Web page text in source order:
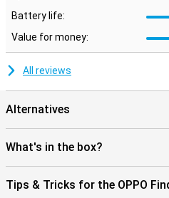
Battery life:
Value for money:
All reviews
Alternatives
What's in the box?
Tips & Tricks for the OPPO